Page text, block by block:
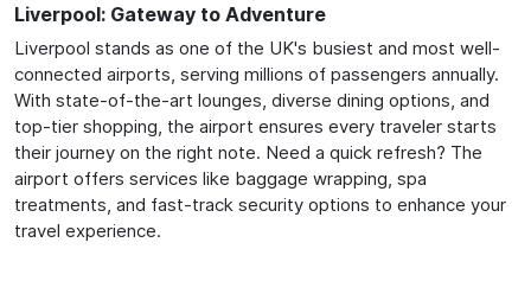
Liverpool: Gateway to Adventure
Liverpool stands as one of the UK's busiest and most well-
connected airports, serving millions of passengers annually.
With state-of-the-art lounges, diverse dining options, and
top-tier shopping, the airport ensures every traveler starts
their journey on the right note. Need a quick refresh? The
airport offers services like baggage wrapping, spa
treatments, and fast-track security options to enhance your
travel experience.